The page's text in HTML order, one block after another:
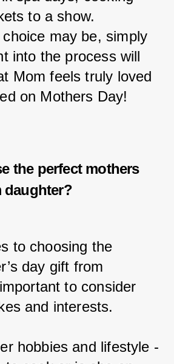
to a show.
may be, simply
into the process will
Mom feels truly loved
on Mothers Day!
the perfect mothers
daughter?
to choosing the
day gift from
to consider
and interests.
hobbies and lifestyle -